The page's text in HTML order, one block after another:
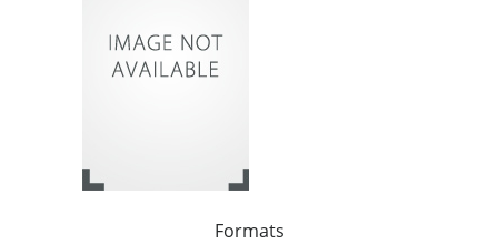
Formats